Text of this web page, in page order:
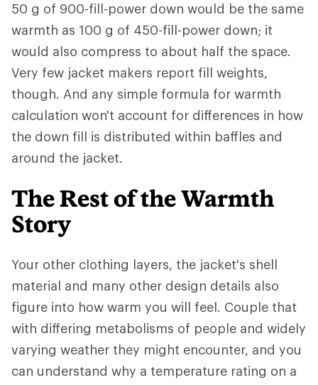
50 g of 900-fill-power down would be the same
warmth as 100 g of 450-fill-power down; it
would also compress to about half the space.
Very few jacket makers report fill weights,
though. And any simple formula for warmth
calculation won't account for differences in how
the down fill is distributed within baffles and
around the jacket.
The Rest of the Warmth
Story
Your other clothing layers, the jacket's shell
material and many other design details also
figure into how warm you will feel. Couple that
with differing metabolisms of people and widely
varying weather they might encounter, and you
can understand why a temperature rating on a